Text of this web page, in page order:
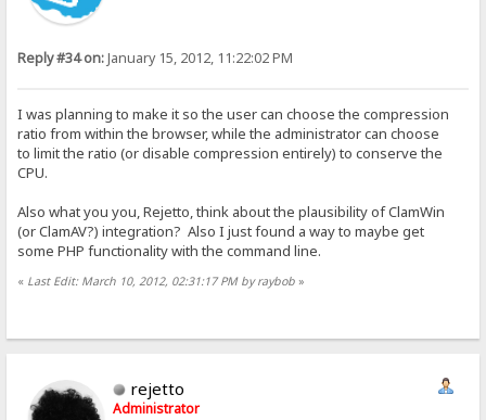
Reply #34 on:January 15, 2012, 11:22:02 PM
I was planning to make it so the user can choose the compression
ratio from within the browser, while the administrator can choose
to limit the ratio (or disable compression entirely) to conserve the
CPU.
Also what you you, Rejetto, think about the plausibility of ClamWin
(or ClamAV?) integration? Also I just found a way to maybe get
some PHP functionality with the command line.
« Last Edit: March 10, 2012, 02:31:17 PM by raybob »
rejetto
Administrator